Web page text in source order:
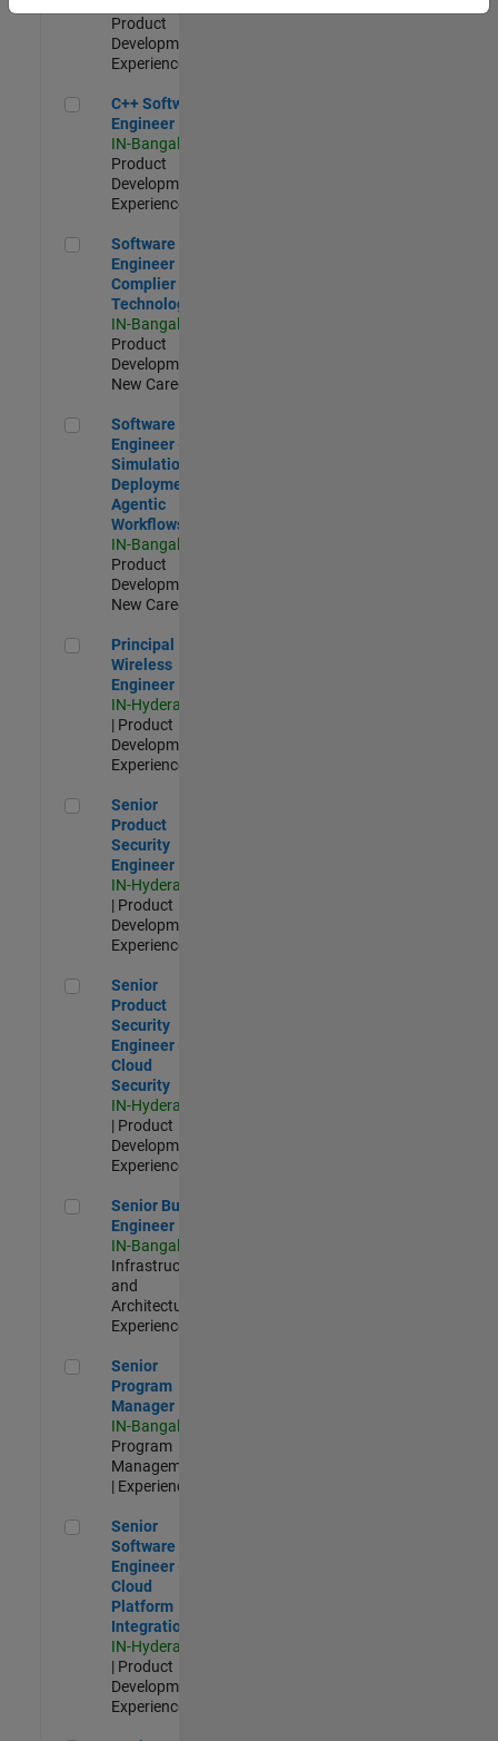
Product
Development |
Experienced
C++ Software Engineer
C++ Software
Engineer
IN-Bangalore
Product
Development |
Experienced
Software Engineer Complier Technologies
Software
Engineer
Complier
Technologies
IN-Bangalore
Product
Development |
New Career
Software Engineer - Simulation Deployment Agentic
Software
Engineer -
Simulation
Deployment
Agentic
Workflows
IN-Bangalore
Product
Development |
New Career
Principal Wireless Engineer
Principal
Wireless
Engineer
IN-Hyderabad
| Product
Development |
Experienced
Senior Product Security Engineer
Senior
Product
Security
Engineer
IN-Hyderabad
| Product
Development |
Experienced
Senior Product Security Engineer - Cloud Security
Senior
Product
Security
Engineer -
Cloud
Security
IN-Hyderabad
| Product
Development |
Experienced
Senior Build Engineer
Senior Build
Engineer
IN-Bangalore
Infrastructure
and
Architecture |
Experienced
Senior Program Manager
Senior
Program
Manager
IN-Bangalore
Program
Management
| Experienced
Senior Software Engineer - Cloud Platform Integrations
Senior
Software
Engineer -
Cloud
Platform
Integrations
IN-Hyderabad
| Product
Development |
Experienced